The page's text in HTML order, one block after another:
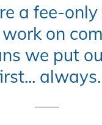
a fee-only
on
we put
always.